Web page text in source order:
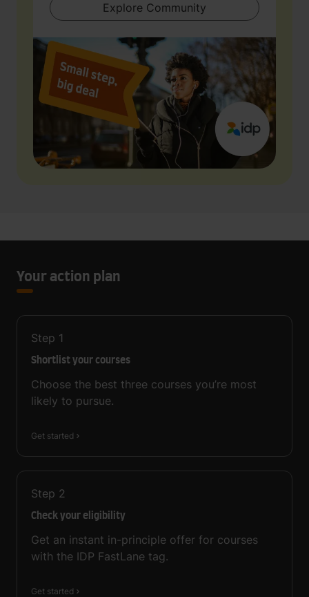
Explore Community
Your action plan
Step 1
Shortlist your courses
Choose the best three courses you’re most
likely to pursue.
Get started
Step 2
Check your eligibility
Get an instant in-principle offer for courses
with the IDP FastLane tag.
Get started